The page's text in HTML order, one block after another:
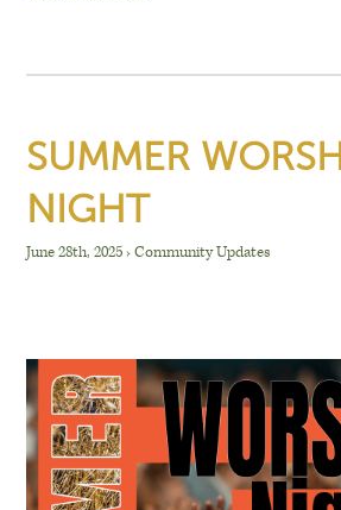
SUMMER
NIGHT
June 28th, 2025›Community Updates